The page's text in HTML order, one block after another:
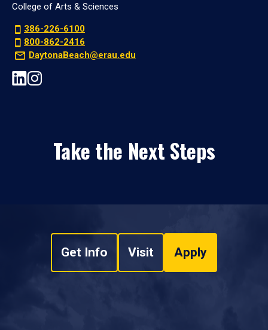
College of Arts & Sciences
386-226-6100
800-862-2416
DaytonaBeach@erau.edu
Take the Next Steps
Get Info Visit Apply